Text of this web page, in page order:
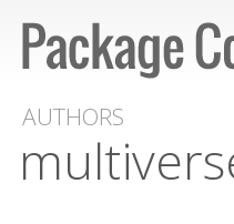
AUTHORS